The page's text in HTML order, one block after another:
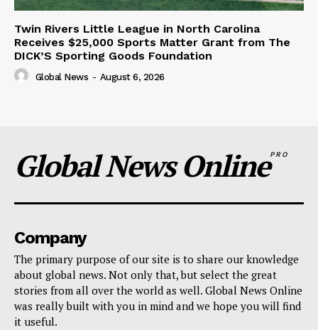
Twin Rivers Little League in North Carolina
Receives $25,000 Sports Matter Grant from The
DICK’S Sporting Goods Foundation
Global News - August 6, 2026
Global News OnlinePRO
Company
The primary purpose of our site is to share our knowledge
about global news. Not only that, but select the great
stories from all over the world as well. Global News Online
was really built with you in mind and we hope you will find
it useful.